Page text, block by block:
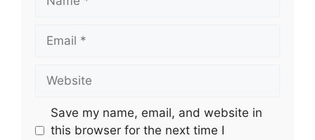
Email
Website
Save my name, email, and website in
this browser for the next time I